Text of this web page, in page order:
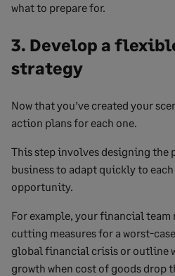
what to prepare for.
3. Develop a
strategy
Now that you’ve created your
action plans for each one.
This step involves designing the
business to adapt quickly to
opportunity.
For example, your financial
cutting measures for a worst-
global financial crisis or outline
growth when cost of goods drop